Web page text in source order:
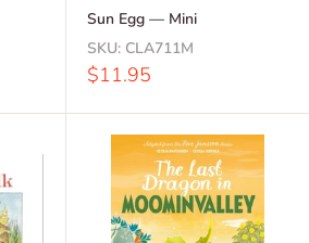
Sun Egg — Mini
SKU: CLA711M
Sale
$11.95